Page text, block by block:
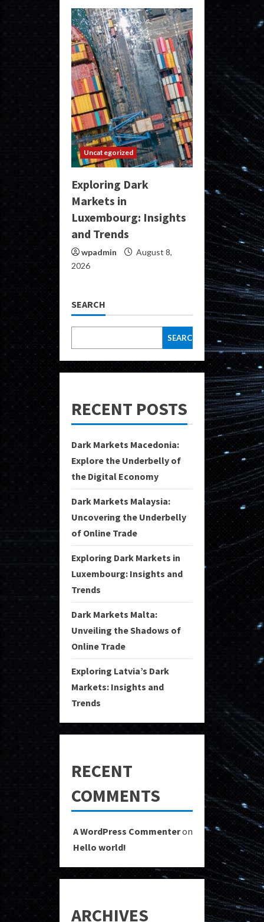
Uncategorized
Exploring Dark
Markets in
Luxembourg: Insights
and Trends
wpadmin
August 8,
2026
SEARCH
SEARCH
RECENT POSTS
Dark Markets Macedonia:
Explore the Underbelly of
the Digital Economy
Dark Markets Malaysia:
Uncovering the Underbelly
of Online Trade
Exploring Dark Markets in
Luxembourg: Insights and
Trends
Dark Markets Malta:
Unveiling the Shadows of
Online Trade
Exploring Latvia’s Dark
Markets: Insights and
Trends
RECENT
COMMENTS
A WordPress Commenteron
Hello world!
ARCHIVES